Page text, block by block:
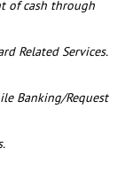
of cash through
Related Services.
Banking/Request